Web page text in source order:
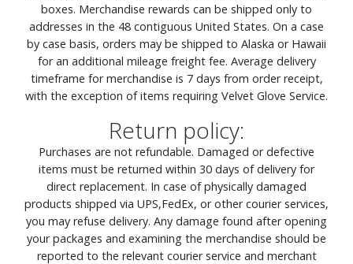
boxes. Merchandise rewards can be shipped only to
addresses in the 48 contiguous United States. On a case
by case basis, orders may be shipped to Alaska or Hawaii
for an additional mileage freight fee. Average delivery
timeframe for merchandise is 7 days from order receipt,
with the exception of items requiring Velvet Glove Service.
Return policy:
Purchases are not refundable. Damaged or defective
items must be returned within 30 days of delivery for
direct replacement. In case of physically damaged
products shipped via UPS,FedEx, or other courier services,
you may refuse delivery. Any damage found after opening
your packages and examining the merchandise should be
reported to the relevant courier service and merchant